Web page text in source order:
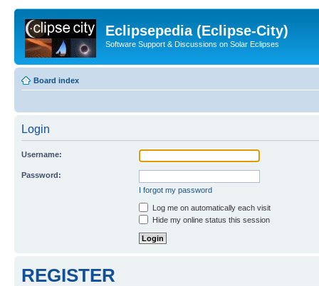
Eclipsepedia (Eclipse-City)
Software Support & Discussions on Solar Eclipses
Board index
Login
Username:
Password:
I forgot my password
Log me on automatically each visit
Hide my online status this session
REGISTER